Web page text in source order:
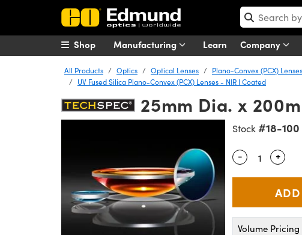
Manufacturing Learn Company
Shop
All Products Optics Optical Lenses Plano-Convex (PCX) Lenses
UV Fused Silica Plano-Convex (PCX) Lenses - NIR I Coated
25mm Dia. x
Stock #18-100
Quantity Selector
- Use
+
Volume Pricing